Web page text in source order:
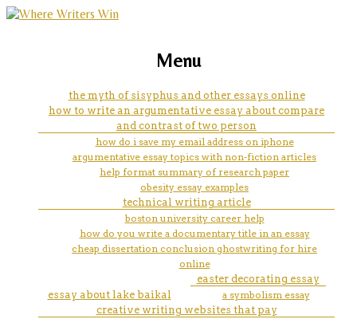
website writes essays for you
marketing, websites, training and tools for
Menu
the myth of sisyphus and other essays online
how to write an argumentative essay about compare
and contrast of two person
how do i save my email address on iphone
argumentative essay topics with non-fiction articles
help format summary of research paper
obesity essay examples
technical writing article
boston university career help
how do you write a documentary title in an essay
cheap dissertation conclusion ghostwriting for hire
online
essay about lake baikal
easter decorating essay
a symbolism essay
creative writing websites that pay